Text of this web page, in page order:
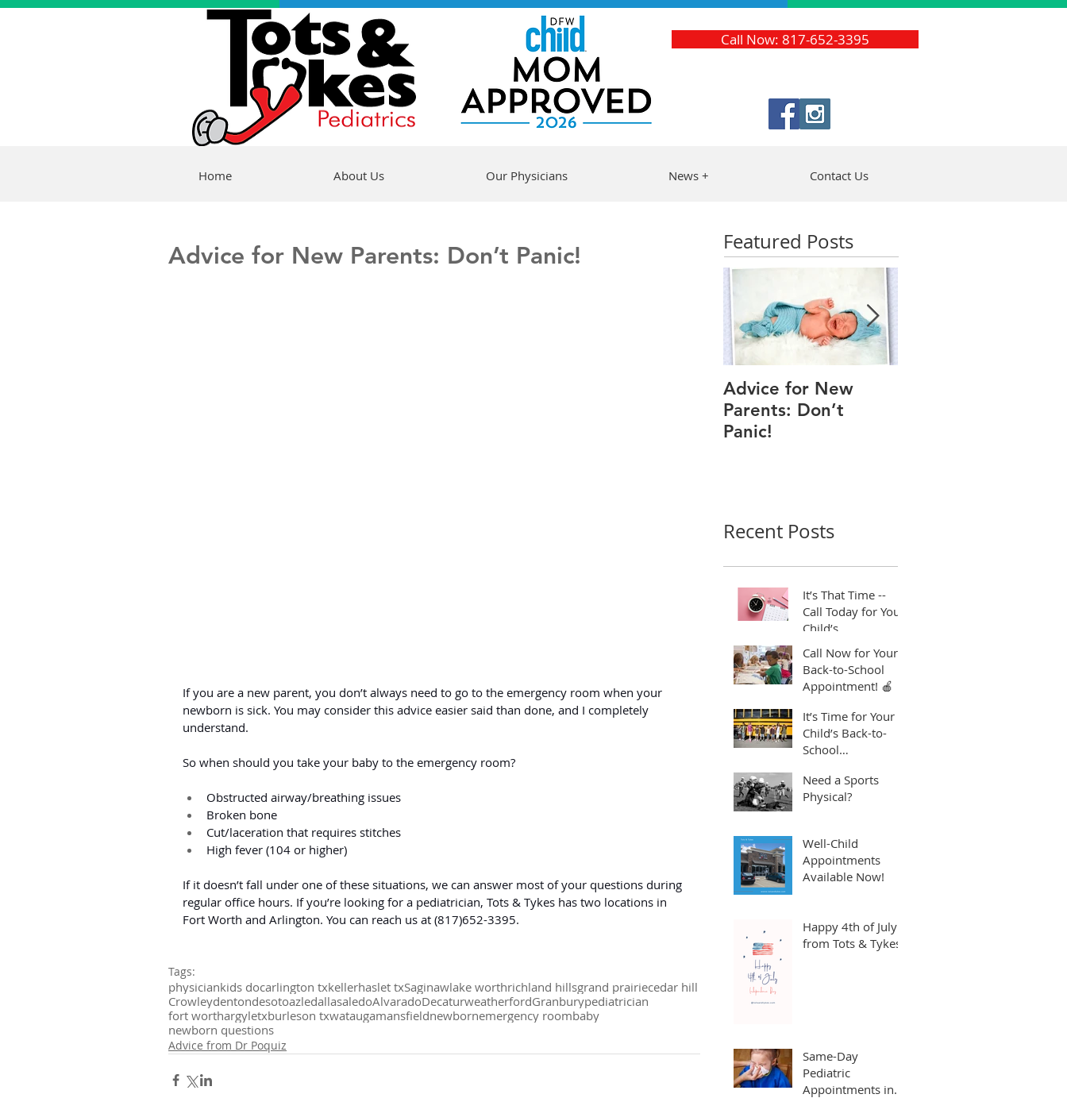
Call Now: 817-652-3395
Home About Us Our Physicians News + Contact Us
Advice for New Parents: Don’t Panic!
If you are a new parent, you don’t always need to go to the emergency room when your
newborn is sick. You may consider this advice easier said than done, and I completely
understand.
So when should you take your baby to the emergency room?
Obstructed airway/breathing issues
Broken bone
Cut/laceration that requires stitches
High fever (104 or higher)
If it doesn’t fall under one of these situations, we can answer most of your questions during
regular office hours. If you’re looking for a pediatrician, Tots & Tykes has two locations in
Fort Worth and Arlington. You can reach us at (817)652-3395.
Tags:
physiciankids docarlington txkellerhaslet txSaginawlake worthrichland hillsgrand prairiecedar hill
CrowleydentondesotoazledallasaledoAlvaradoDecaturweatherfordGranburypediatrician
fort worthargyletxburleson txwataugamansfieldnewbornemergency roombaby
newborn questions
Advice from Dr Poquiz
Featured Posts
Advice for New
Parents: Don’t
Panic!
Recent Posts
It’s That Time --
Call Today for Your
Child’s
Call Now for Your
Back-to-School
Appointment! 🍎
It’s Time for Your
Child’s Back-to-
School
Need a Sports
Physical?
Well-Child
Appointments
Available Now!
Happy 4th of July
from Tots & Tykes!
Same-Day
Pediatric
Appointments in